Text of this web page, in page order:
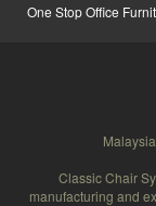
One Stop Office
Classic Chair
manufacturing and